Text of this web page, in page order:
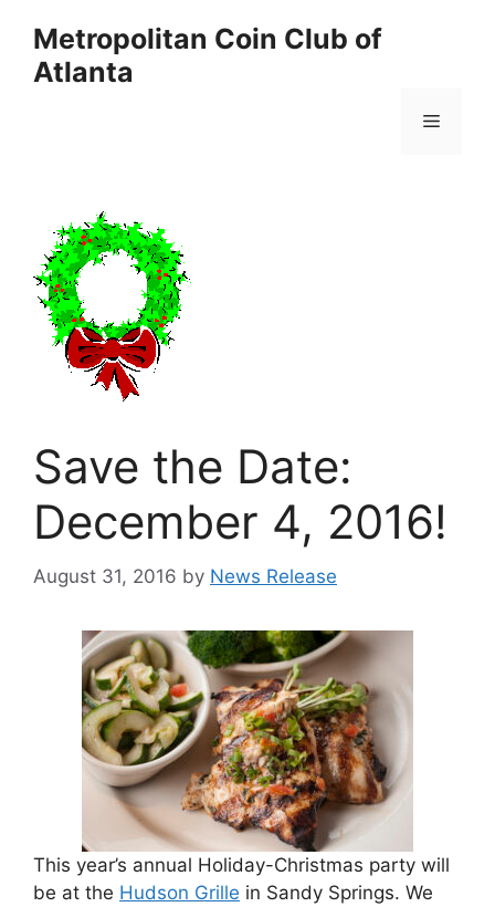
content
Metropolitan Coin Club of
Atlanta
Menu
Save the Date:
December 4, 2016!
August 31, 2016 by News Release
This year’s annual Holiday-Christmas party will
be at the Hudson Grille in Sandy Springs. We